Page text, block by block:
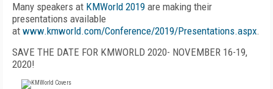
Many speakers at KMWorld 2019 are making their
presentations available
at www.kmworld.com/Conference/2019/Presentations.aspx.
SAVE THE DATE FOR KMWORLD 2020- NOVEMBER 16-19,
2020!